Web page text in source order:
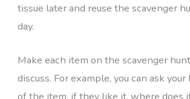
tissue later and reuse the scavenger
day.
Make each item on the scavenger
discuss. For example, you can ask
of the item, if they like it, where does